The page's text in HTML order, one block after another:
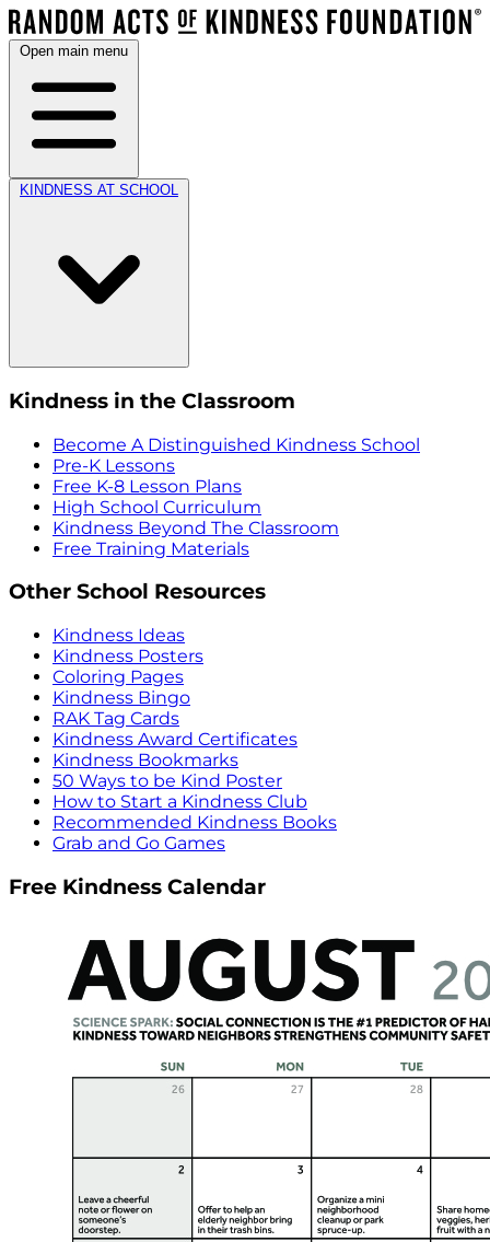
Open main menu
KINDNESS AT SCHOOL
Kindness in the Classroom
Become A Distinguished Kindness School
Pre-K Lessons
Free K-8 Lesson Plans
High School Curriculum
Kindness Beyond The Classroom
Free Training Materials
Other School Resources
Kindness Ideas
Kindness Posters
Coloring Pages
Kindness Bingo
RAK Tag Cards
Kindness Award Certificates
Kindness Bookmarks
50 Ways to be Kind Poster
How to Start a Kindness Club
Recommended Kindness Books
Grab and Go Games
Free Kindness Calendar